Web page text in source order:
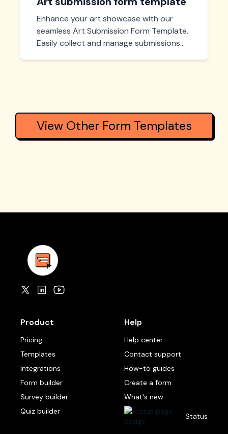
Enhance your art showcase with our
seamless Art Submission Form Template.
Easily collect and manage submissions
View Other Form Templates
Product
Pricing
Templates
Integrations
Form builder
Survey builder
Quiz builder
Help
Help center
Contact support
How-to guides
Create a form
What's new
Status